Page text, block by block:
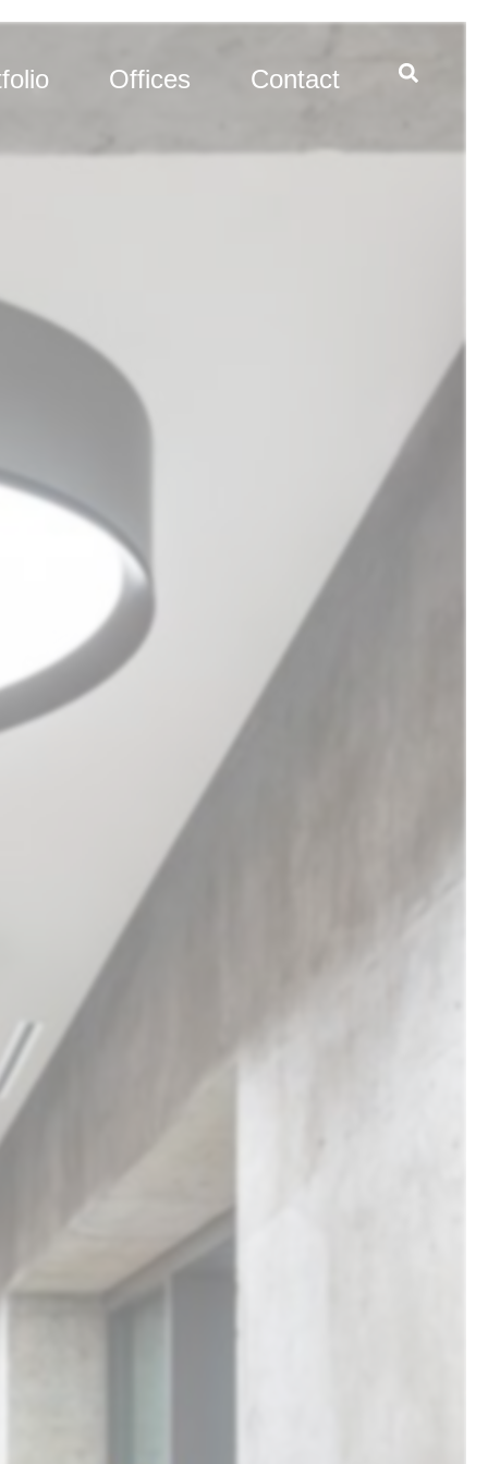
Offices Contact